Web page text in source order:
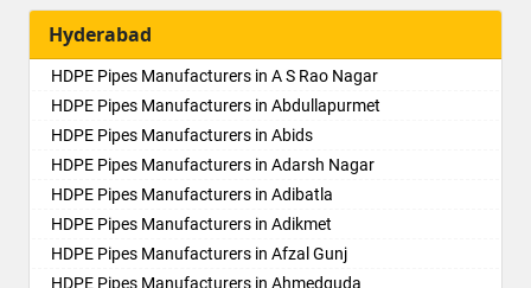
Hyderabad
HDPE Pipes Manufacturers in A S Rao Nagar
HDPE Pipes Manufacturers in Abdullapurmet
HDPE Pipes Manufacturers in Abids
HDPE Pipes Manufacturers in Adarsh Nagar
HDPE Pipes Manufacturers in Adibatla
HDPE Pipes Manufacturers in Adikmet
HDPE Pipes Manufacturers in Afzal Gunj
HDPE Pipes Manufacturers in Ahmedguda